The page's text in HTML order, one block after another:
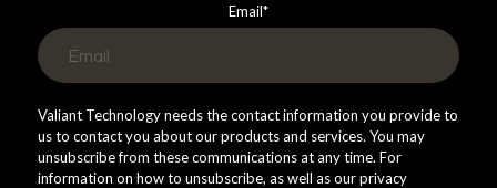
Email*
Valiant Technology needs the contact information you provide to
us to contact you about our products and services. You may
unsubscribe from these communications at any time. For
information on how to unsubscribe, as well as our privacy